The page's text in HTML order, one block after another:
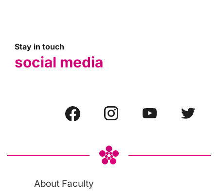
Stay in touch
social media
About Faculty